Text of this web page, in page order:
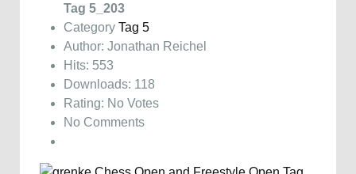
Tag 5_203
Category Tag 5
Author: Jonathan Reichel
Hits: 553
Downloads: 118
Rating: No Votes
No Comments